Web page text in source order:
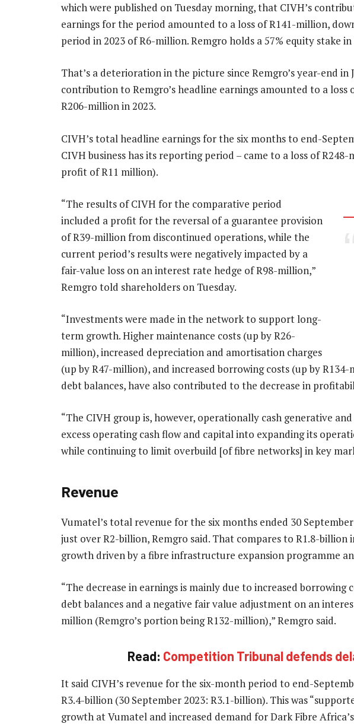
which were published on Tuesday morning, that CIVH’s
earnings for the period amounted to a loss of R141-million,
period in 2023 of R6-million. Remgro holds a 57% equity stake in
That’s a deterioration in the picture since Remgro’s year-end in
contribution to Remgro’s headline earnings amounted to a
R206-million in 2023.
CIVH’s total headline earnings for the six months to end-
CIVH business has its reporting period – came to a loss of
profit of R11 million).
“The results of CIVH for the comparative period
included a profit for the reversal of a guarantee provision
of R39-million from discontinued operations, while the
current period’s results were negatively impacted by a
fair-value loss on an interest rate hedge of R98-million,”
Remgro told shareholders on Tuesday.
“Investments were made in the network to support long-
term growth. Higher maintenance costs (up by R26-
million), increased depreciation and amortisation charges
(up by R47-million), and increased borrowing costs (up by
debt balances, have also contributed to the decrease in
“The CIVH group is, however, operationally cash generative
excess operating cash flow and capital into expanding its
while continuing to limit overbuild [of fibre networks] in key
Revenue
Vumatel’s total revenue for the six months ended 30
just over R2-billion, Remgro said. That compares to R1.8-billion
growth driven by a fibre infrastructure expansion programme
“The decrease in earnings is mainly due to increased borrowing
debt balances and a negative fair value adjustment on an
million (Remgro’s portion being R132-million),” Remgro said.
Read: Competition Tribunal defends
It said CIVH’s revenue for the six-month period to end-
R3.4-billion (30 September 2023: R3.1-billion). This was
growth at Vumatel and increased demand for Dark Fibre